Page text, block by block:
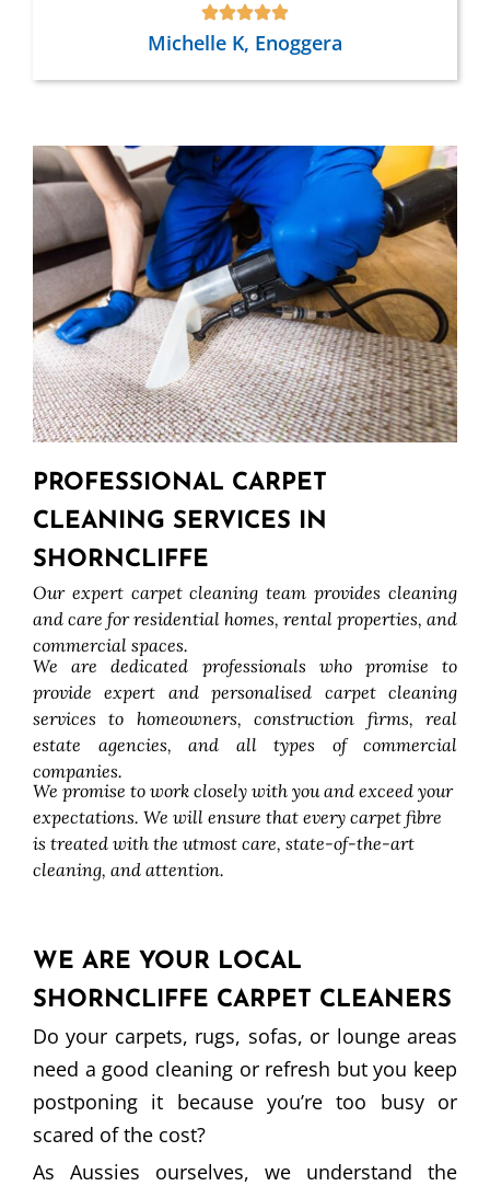
Michelle K, Enoggera
PROFESSIONAL CARPET
CLEANING SERVICES IN
SHORNCLIFFE
Our expert carpet cleaning team provides cleaning
and care for residential homes, rental properties, and
commercial spaces.
We are dedicated professionals who promise to
provide expert and personalised carpet cleaning
services to homeowners, construction firms, real
estate agencies, and all types of commercial
companies.
We promise to work closely with you and exceed your
expectations. We will ensure that every carpet fibre
is treated with the utmost care, state-of-the-art
cleaning, and attention.
WE ARE YOUR LOCAL
SHORNCLIFFE CARPET CLEANERS
Do your carpets, rugs, sofas, or lounge areas
need a good cleaning or refresh but you keep
postponing it because you’re too busy or
scared of the cost?
As Aussies ourselves, we understand the